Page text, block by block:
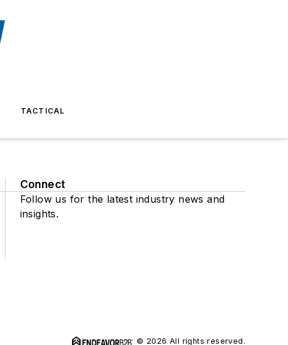
TACTICAL
Connect
Follow us for the latest industry news and
insights.
© 2026 All rights reserved.